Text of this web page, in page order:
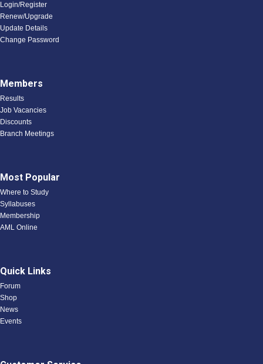
Login/Register
Renew/Upgrade
Update Details
Change Password
Members
Results
Job Vacancies
Discounts
Branch Meetings
Most Popular
Where to Study
Syllabuses
Membership
AML Online
Quick Links
Forum
Shop
News
Events